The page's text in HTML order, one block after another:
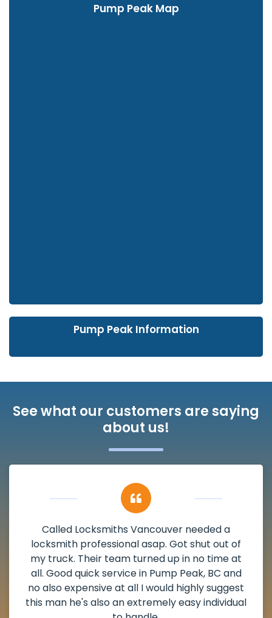
Pump Peak Map
Pump Peak Information
See what our customers are saying
about us!
Called Locksmiths Vancouver needed a
locksmith professional asap. Got shut out of
my truck. Their team turned up in no time at
all. Good quick service in Pump Peak, BC and
no also expensive at all I would highly suggest
this man he's also an extremely easy individual